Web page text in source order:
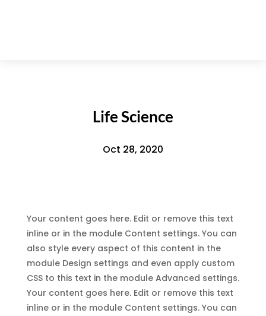
Life Science
Oct 28, 2020
Your content goes here. Edit or remove this text
inline or in the module Content settings. You can
also style every aspect of this content in the
module Design settings and even apply custom
CSS to this text in the module Advanced settings.
Your content goes here. Edit or remove this text
inline or in the module Content settings. You can